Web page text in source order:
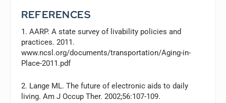
REFERENCES
1. AARP. A state survey of livability policies and
practices. 2011.
www.ncsl.org/documents/transportation/Aging-in-
Place-2011.pdf
2. Lange ML. The future of electronic aids to daily
living. Am J Occup Ther. 2002;56:107-109.